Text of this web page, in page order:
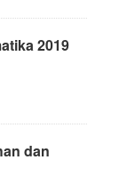
2019
dan